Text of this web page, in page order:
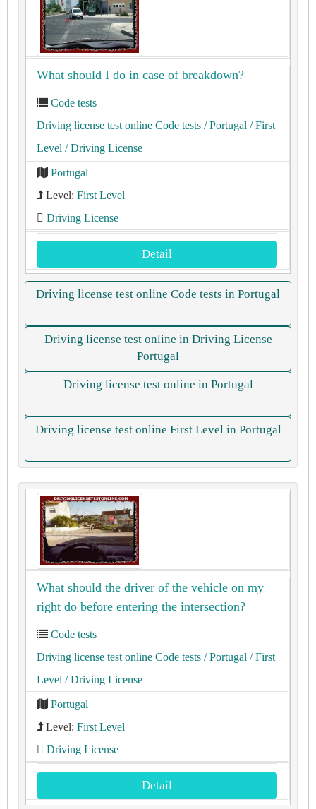
What should I do in case of breakdown?
Code tests
Driving license test online Code tests / Portugal / First
Level / Driving License
Portugal
Level: First Level
Driving License
Detail
Driving license test online Code tests in Portugal
Driving license test online in Driving License
Portugal
Driving license test online in Portugal
Driving license test online First Level in Portugal
What should the driver of the vehicle on my
right do before entering the intersection?
Code tests
Driving license test online Code tests / Portugal / First
Level / Driving License
Portugal
Level: First Level
Driving License
Detail